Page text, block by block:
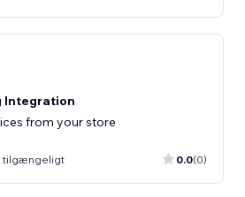
Integration
from your store
tilgængeligt 0.0(0)